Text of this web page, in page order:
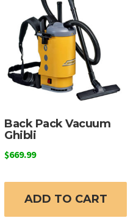
product
Back Pack Vacuum
Ghibli
$669.99
ADD TO CART